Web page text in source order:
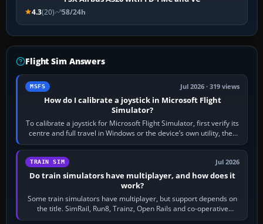
4.3(20) 58/24h
Flight Sim Answers
MSFS Jul 2026 · 319 views
How do I calibrate a joystick in Microsoft Flight
Simulator?
To calibrate a joystick for Microsoft Flight Simulator, first verify its
centre and full travel in Windows or the device’s own utility, then
bind…
TRAIN SIM Jul 2026
Do train simulators have multiplayer, and how does it
work?
Some train simulators have multiplayer, but support depends on
the title. SimRail, Run8, Trainz, Open Rails and co-operative
railway sandboxes can be…